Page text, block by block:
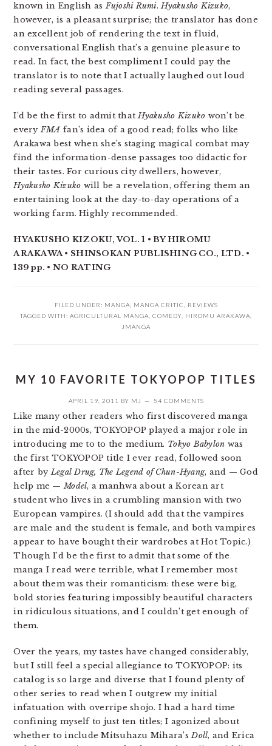
known in English asFujoshi Rumi.Hyakusho Kizuko,
however, is a pleasant surprise; the translator has done
an excellent job of rendering the text in fluid,
conversational English that’s a genuine pleasure to
read. In fact, the best compliment I could pay the
translator is to note that I actually laughed out loud
reading several passages.
I’d be the first to admit thatHyakusho Kizuko won’t be
everyFMA fan’s idea of a good read; folks who like
Arakawa best when she’s staging magical combat may
find the information-dense passages too didactic for
their tastes. For curious city dwellers, however,
Hyakusho Kizuko will be a revelation, offering them an
entertaining look at the day-to-day operations of a
working farm. Highly recommended.
HYAKUSHO KIZOKU, VOL. 1 • BY HIROMU
ARAKAWA • SHINSOKAN PUBLISHING CO., LTD. •
139 pp. • NO RATING
FILED UNDER: MANGA MANGA CRITIC
REVIEWS
TAGGED WITH: AGRICULTURAL MANGA COMEDY HIROMU ARAKAWA
JMANGA
MY 10 FAVORITE TOKYOPOP TITLES
APRIL 19, 2011 BY MJ 54 COMMENTS
Like many other readers who first discovered manga
in the mid-2000s, TOKYOPOP played a major role in
introducing me to to the medium. Tokyo Babylon was
the first TOKYOPOP title I ever read, followed soon
after byLegal Drug, The Legend of Chun-Hyang, and — God
help me —Model, a manhwa about a Korean art
student who lives in a crumbling mansion with two
European vampires. (I should add that the vampires
are male and the student is female, and both vampires
appear to have bought their wardrobes at Hot Topic.)
Though I’d be the first to admit that some of the
manga I read were terrible, what I remember most
about them was their romanticism: these were big,
bold stories featuring impossibly beautiful characters
in ridiculous situations, and I couldn’t get enough of
them.
Over the years, my tastes have changed considerably,
but I still feel a special allegiance to TOKYOPOP: its
catalog is so large and diverse that I found plenty of
other series to read when I outgrew my initial
infatuation with overripe shojo. I had a hard time
confining myself to just ten titles; I agonized about
whether to include Mitsuhazu Mihara’sDoll, and Erica